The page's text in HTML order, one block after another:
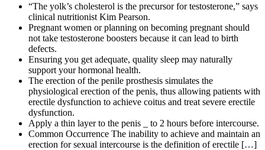
“The yolk’s cholesterol is the precursor for testosterone,” says
clinical nutritionist Kim Pearson.
Pregnant women or planning on becoming pregnant should
not take testosterone boosters because it can lead to birth
defects.
Ensuring you get adequate, quality sleep may naturally
support your hormonal health.
The erection of the penile prosthesis simulates the
physiological erection of the penis, thus allowing patients with
erectile dysfunction to achieve coitus and treat severe erectile
dysfunction.
Apply a thin layer to the penis _ to 2 hours before intercourse.
Common Occurrence The inability to achieve and maintain an
erection for sexual intercourse is the definition of erectile […]